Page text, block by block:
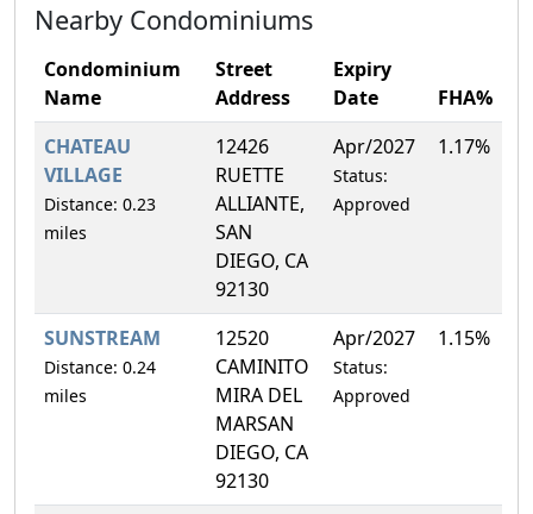
Nearby Condominiums
Condominium
Name
Street
Address
Expiry
Date
FHA%
CHATEAU
VILLAGE
Distance: 0.23
miles
12426
RUETTE
ALLIANTE,
SAN
DIEGO, CA
92130
Apr/2027
Status:
Approved
1.17%
SUNSTREAM
Distance: 0.24
miles
12520
CAMINITO
MIRA DEL
MARSAN
DIEGO, CA
92130
Apr/2027
Status:
Approved
1.15%